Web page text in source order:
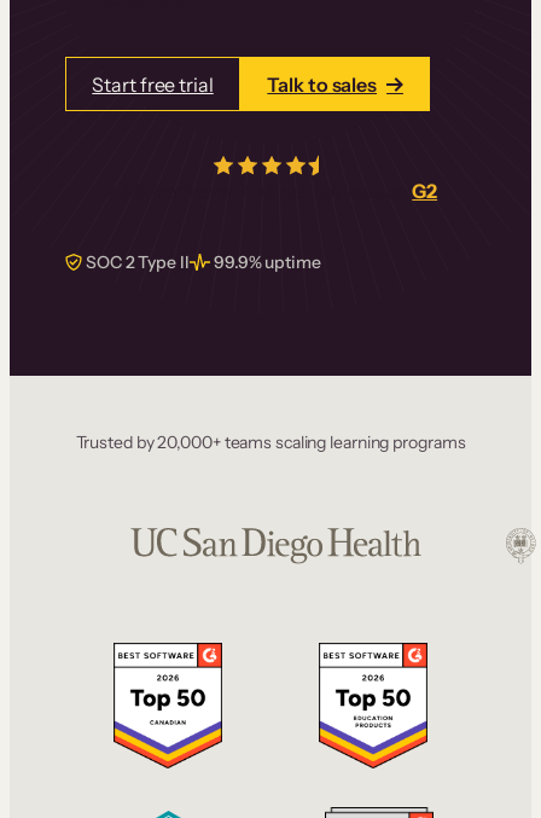
Start free trial Talk to sales
real reviews onG2
SOC 2 Type II 99.9% uptime
Trusted by 20,000+ teams scaling learning programs